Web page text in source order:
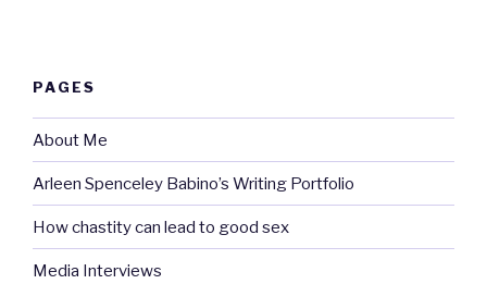
PAGES
About Me
Arleen Spenceley Babino’s Writing Portfolio
How chastity can lead to good sex
Media Interviews